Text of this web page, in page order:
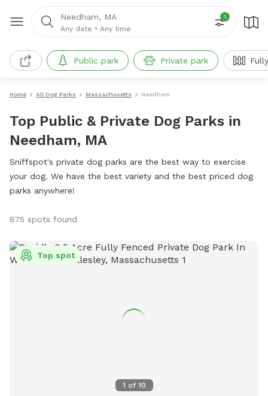
Needham, MA
Any date • Any time
1
Public park Private park
Home All Dog Parks Massachusetts Needham
Top Public & Private Dog Parks in
Needham, MA
Sniffspot's private dog parks are the best way to exercise
your dog. We have the best variety and the best priced dog
parks anywhere!
875 spots found
1 of 10
Top spot